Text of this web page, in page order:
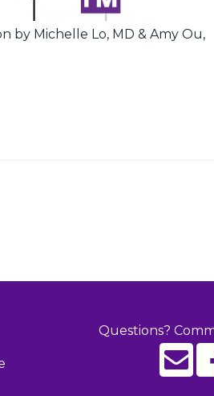
by Michelle Lo, MD & Amy Ou,
Questions?